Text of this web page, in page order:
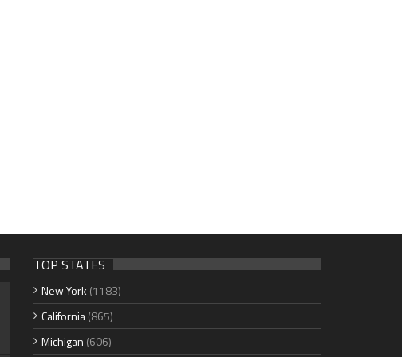
TOP STATES
New York (1183)
California(865)
Michigan (606)